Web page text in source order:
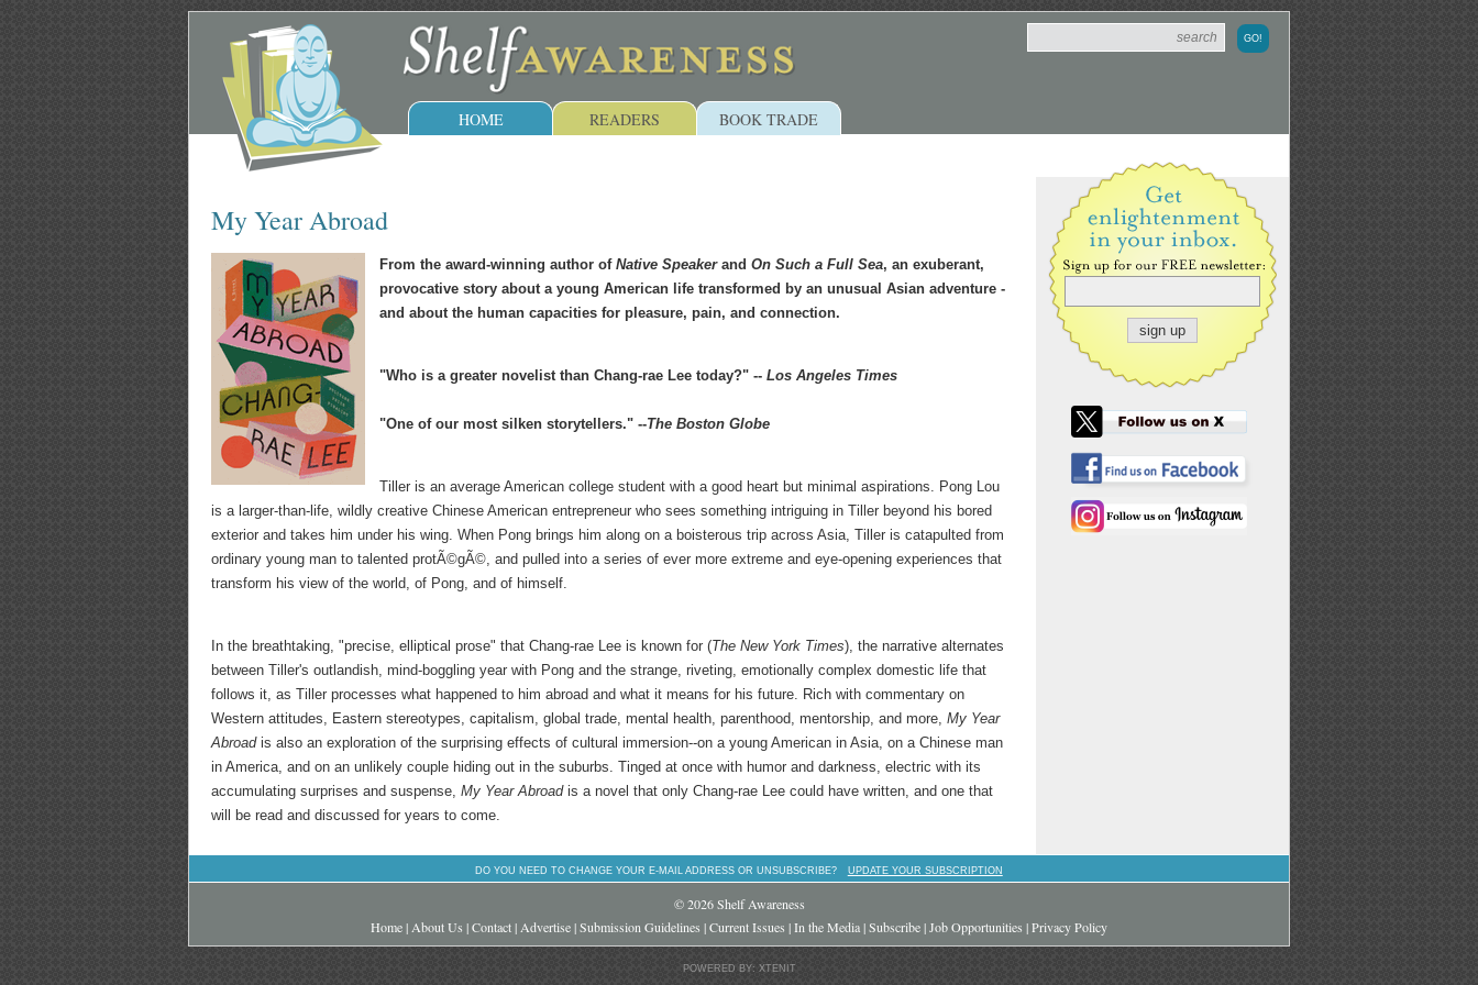
HOME READERS BOOK TRADE
My Year Abroad
From the award-winning author of Native Speakerand On Such a Full Sea, an exuberant,
provocative story about a young American life transformed by an unusual Asian adventure -
and about the human capacities for pleasure, pain, and connection.
"Who is a greater novelist than Chang-rae Lee today?" -- Los Angeles Times
"One of our most silken storytellers." --The Boston Globe
Tiller is an average American college student with a good heart but minimal aspirations. Pong Lou
is a larger-than-life, wildly creative Chinese American entrepreneur who sees something intriguing in Tiller beyond his bored
exterior and takes him under his wing. When Pong brings him along on a boisterous trip across Asia, Tiller is catapulted from
ordinary young man to talented protÃ©gÃ©, and pulled into a series of ever more extreme and eye-opening experiences that
transform his view of the world, of Pong, and of himself.
In the breathtaking, "precise, elliptical prose" that Chang-rae Lee is known for (The New York Times), the narrative alternates
between Tiller's outlandish, mind-boggling year with Pong and the strange, riveting, emotionally complex domestic life that
follows it, as Tiller processes what happened to him abroad and what it means for his future. Rich with commentary on
Western attitudes, Eastern stereotypes, capitalism, global trade, mental health, parenthood, mentorship, and more, My Year
Abroad is also an exploration of the surprising effects of cultural immersion--on a young American in Asia, on a Chinese man
in America, and on an unlikely couple hiding out in the suburbs. Tinged at once with humor and darkness, electric with its
accumulating surprises and suspense, My Year Abroad is a novel that only Chang-rae Lee could have written, and one that
will be read and discussed for years to come.
DO YOU NEED TO CHANGE YOUR E-MAIL ADDRESS OR UNSUBSCRIBE? UPDATE YOUR SUBSCRIPTION
© 2026 Shelf Awareness
Home| About Us |Contact| Advertise|Submission Guidelines |Current Issues |In the Media|Subscribe|Job Opportunities |Privacy Policy
POWERED BY: XTENIT